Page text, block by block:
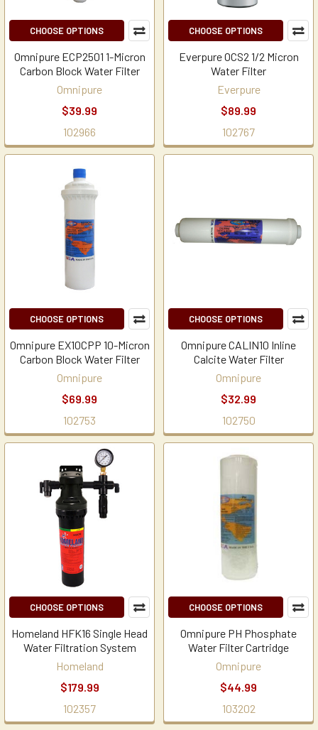
CHOOSE OPTIONS
Omnipure ECP2501 1-Micron
Carbon Block Water Filter
Omnipure
$39.99
102966
CHOOSE OPTIONS
Everpure OCS2 1/2 Micron
Water Filter
Everpure
$89.99
102767
CHOOSE OPTIONS
Omnipure EX10CPP 10-Micron
Carbon Block Water Filter
Omnipure
$69.99
102753
CHOOSE OPTIONS
Omnipure CALIN10 Inline
Calcite Water Filter
Omnipure
$32.99
102750
CHOOSE OPTIONS
Homeland HFK16 Single Head
Water Filtration System
Homeland
$179.99
102357
CHOOSE OPTIONS
Omnipure PH Phosphate
Water Filter Cartridge
Omnipure
$44.99
103202